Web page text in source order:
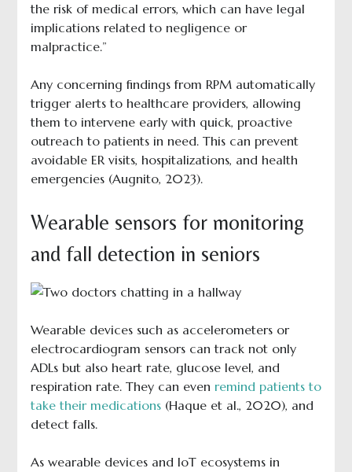
the risk of medical errors, which can have legal
implications related to negligence or
malpractice.”
Any concerning findings from RPM automatically
trigger alerts to healthcare providers, allowing
them to intervene early with quick, proactive
outreach to patients in need. This can prevent
avoidable ER visits, hospitalizations, and health
emergencies (Augnito, 2023).
Wearable sensors for monitoring
and fall detection in seniors
Wearable devices such as accelerometers or
electrocardiogram sensors can track not only
ADLs but also heart rate, glucose level, and
respiration rate. They can even remind patients to
take their medications(Haque et al., 2020), and
detect falls.
As wearable devices and IoT ecosystems in